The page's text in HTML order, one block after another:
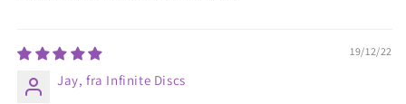
19/12/22
Jay, fra Infinite Discs